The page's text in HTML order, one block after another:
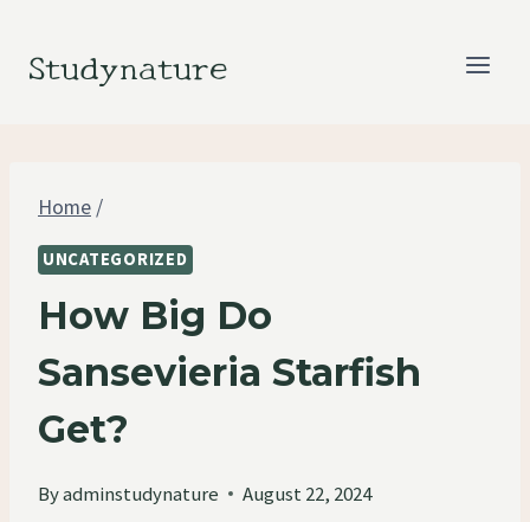
Studynature
Home /
UNCATEGORIZED
How Big Do
Sansevieria Starfish
Get?
Byadminstudynature August 22, 2024